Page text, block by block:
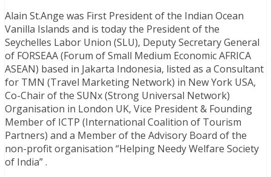
Alain St.Ange was First President of the Indian Ocean
Vanilla Islands and is today the President of the
Seychelles Labor Union (SLU), Deputy Secretary General
of FORSEAA (Forum of Small Medium Economic AFRICA
ASEAN) based in Jakarta Indonesia, listed as a Consultant
for TMN (Travel Marketing Network) in New York USA,
Co-Chair of the SUNx (Strong Universal Network)
Organisation in London UK, Vice President & Founding
Member of ICTP (International Coalition of Tourism
Partners) and a Member of the Advisory Board of the
non-profit organisation “Helping Needy Welfare Society
of India” .